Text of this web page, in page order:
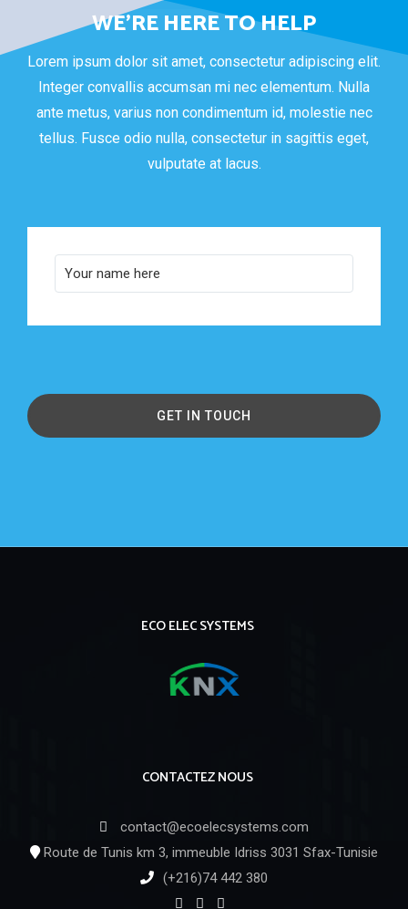
WE’RE HERE TO HELP
Lorem ipsum dolor sit amet, consectetur adipiscing elit.
Integer convallis accumsan mi nec elementum. Nulla
ante metus, varius non condimentum id, molestie nec
tellus. Fusce odio nulla, consectetur in sagittis eget,
vulputate at lacus.
GET IN TOUCH
ECO ELEC SYSTEMS
CONTACTEZ NOUS
contact@ecoelecsystems.com
Route de Tunis km 3, immeuble Idriss 3031 Sfax-Tunisie
(+216)74 442 380